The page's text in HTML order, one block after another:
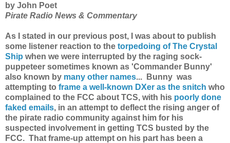
by John Poet
Pirate Radio News & Commentary
As I stated in our previous post, I was about to publish
some listener reaction to the torpedoing of The Crystal
Ship when we were interrupted by the raging sock-
puppeteer sometimes known as 'Commander Bunny'
also known by many other names...
Bunny was
attempting to frame a well-known DXer as the snitch who
complained to the FCC about TCS, with his poorly done
faked emails, in an attempt to deflect the rising anger of
the pirate radio community against him for his
suspected involvement in getting TCS busted by the
FCC. That frame-up attempt on his part has been a